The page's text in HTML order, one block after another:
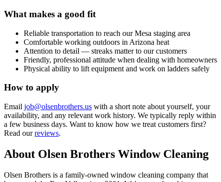
What makes a good fit
Reliable transportation to reach our Mesa staging area
Comfortable working outdoors in Arizona heat
Attention to detail — streaks matter to our customers
Friendly, professional attitude when dealing with homeowners
Physical ability to lift equipment and work on ladders safely
How to apply
Email job@olsenbrothers.us with a short note about yourself, your
availability, and any relevant work history. We typically reply within
a few business days. Want to know how we treat customers first?
Read our reviews.
About Olsen Brothers Window Cleaning
Olsen Brothers is a family-owned window cleaning company that